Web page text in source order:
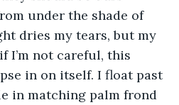
under the shade of
dries my tears, but my
I’m not careful, this
in on itself. I float past
in matching palm frond